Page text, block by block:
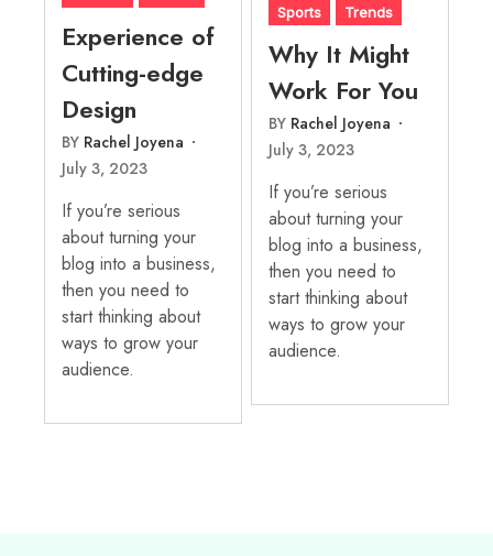
Experience of
Cutting-edge
Design
BY Rachel Joyena
July 3, 2023
If you’re serious
about turning your
blog into a business,
then you need to
start thinking about
ways to grow your
audience.
Sports Trends
Why It Might
Work For You
BY Rachel Joyena
July 3, 2023
If you’re serious
about turning your
blog into a business,
then you need to
start thinking about
ways to grow your
audience.